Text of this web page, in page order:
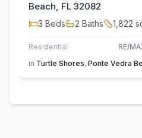
Beach, FL 32082
3 Beds 2 Baths 1,822
Residential
RE/
in Turtle Shores, Ponte Vedra